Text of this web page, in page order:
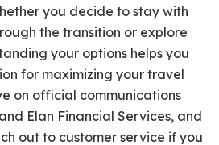
you decide to stay with
the transition or explore
your options helps you
for maximizing your travel
on official communications
Elan Financial Services, and
out to customer service if you